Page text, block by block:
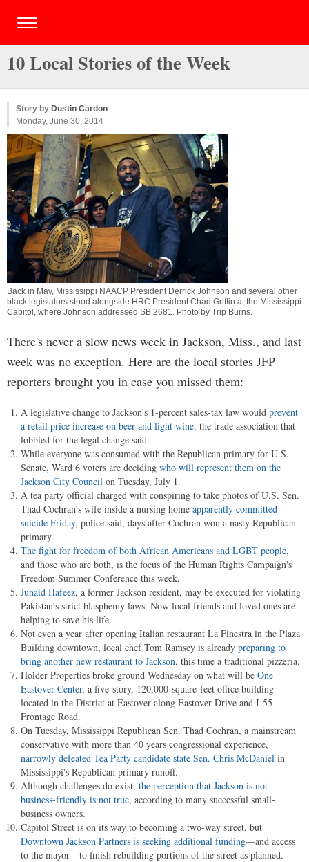
10 Local Stories of the Week
Story by Dustin Cardon
Monday, June 30, 2014
Back in May, Mississippi NAACP President Derrick Johnson and several other
black legislators stood alongside HRC President Chad Griffin at the Mississippi
Capitol, where Johnson addressed SB 2681. Photo by Trip Burns.
There's never a slow news week in Jackson, Miss., and last
week was no exception. Here are the local stories JFP
reporters brought you in case you missed them:
A legislative change to Jackson's 1-percent sales-tax law would prevent
a retail price increase on beer and light wine, the trade association that
lobbied for the legal change said.
While everyone was consumed with the Republican primary for U.S.
Senate, Ward 6 voters are deciding who will represent them on the
Jackson City Council on Tuesday, July 1.
A tea party official charged with conspiring to take photos of U.S. Sen.
Thad Cochran's wife inside a nursing home apparently committed
suicide Friday, police said, days after Cochran won a nasty Republican
primary.
The fight for freedom of both African Americans and LGBT people,
and those who are both, is the focus of the Human Rights Campaign's
Freedom Summer Conference this week.
Junaid Hafeez, a former Jackson resident, may be executed for violating
Pakistan’s strict blasphemy laws. Now local friends and loved ones are
helping to save his life.
Not even a year after opening Italian restaurant La Finestra in the Plaza
Building downtown, local chef Tom Ramsey is already preparing to
bring another new restaurant to Jackson, this time a traditional pizzeria.
Holder Properties broke ground Wednesday on what will be One
Eastover Center, a five-story, 120,000-square-feet office building
located in the District at Eastover along Eastover Drive and I-55
Frontage Road.
On Tuesday, Mississippi Republican Sen. Thad Cochran, a mainstream
conservative with more than 40 years congressional experience,
narrowly defeated Tea Party candidate state Sen. Chris McDaniel in
Mississippi's Republican primary runoff.
Although challenges do exist, the perception that Jackson is not
business-friendly is not true, according to many successful small-
business owners.
Capitol Street is on its way to becoming a two-way street, but
Downtown Jackson Partners is seeking additional funding—and access
to the mayor—to finish rebuilding portions of the street as planned.